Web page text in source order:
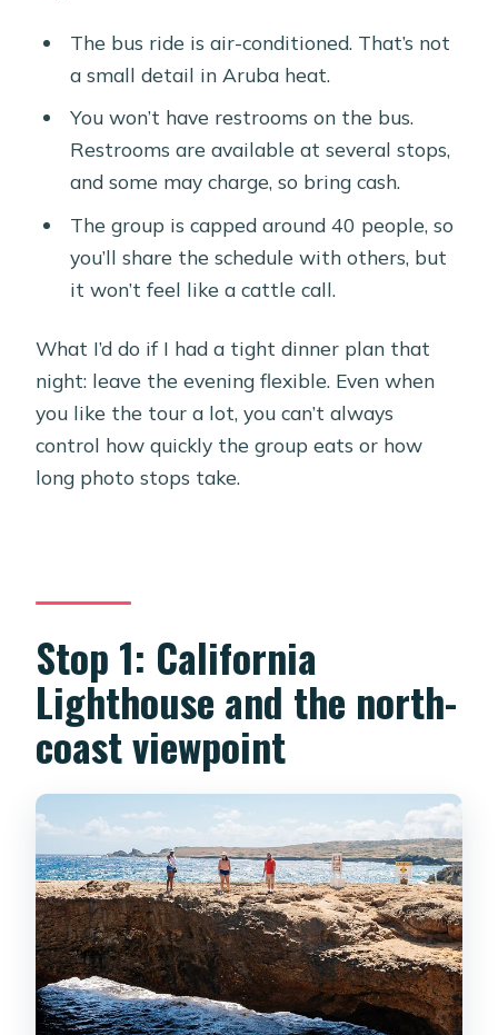
The bus ride is air-conditioned. That’s not
a small detail in Aruba heat.
You won’t have restrooms on the bus.
Restrooms are available at several stops,
and some may charge, so bring cash.
The group is capped around 40 people, so
you’ll share the schedule with others, but
it won’t feel like a cattle call.
What I’d do if I had a tight dinner plan that
night: leave the evening flexible. Even when
you like the tour a lot, you can’t always
control how quickly the group eats or how
long photo stops take.
Stop 1: California
Lighthouse and the north-
coast viewpoint